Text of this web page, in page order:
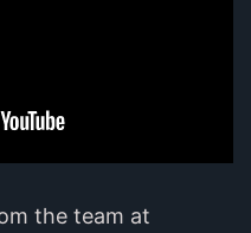
the team at